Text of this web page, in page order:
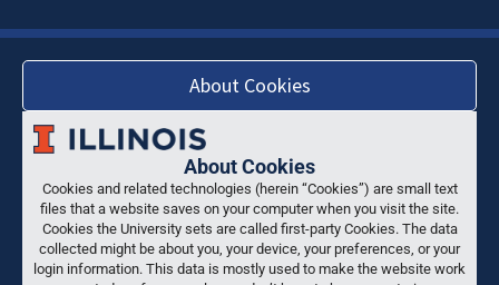
About Cookies
About Cookies
Cookies and related technologies (herein “Cookies”) are small text
files that a website saves on your computer when you visit the site.
Cookies the University sets are called first-party Cookies. The data
collected might be about you, your device, your preferences, or your
login information. This data is mostly used to make the website work